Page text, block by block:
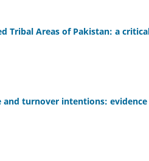
Tribal Areas of Pakistan: a
turnover intentions: